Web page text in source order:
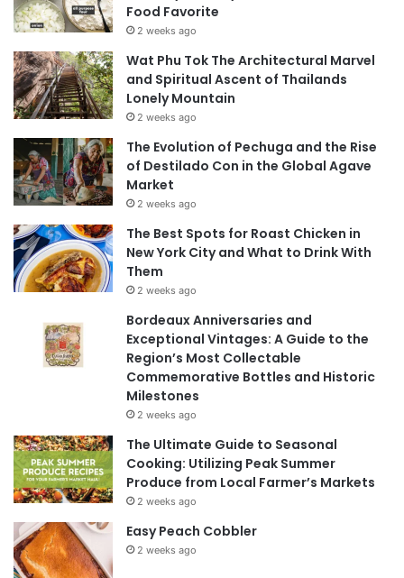
Food Favorite
2 weeks ago
Wat Phu Tok The Architectural Marvel
and Spiritual Ascent of Thailands
Lonely Mountain
2 weeks ago
The Evolution of Pechuga and the Rise
of Destilado Con in the Global Agave
Market
2 weeks ago
The Best Spots for Roast Chicken in
New York City and What to Drink With
Them
2 weeks ago
Bordeaux Anniversaries and
Exceptional Vintages: A Guide to the
Region’s Most Collectable
Commemorative Bottles and Historic
Milestones
2 weeks ago
The Ultimate Guide to Seasonal
Cooking: Utilizing Peak Summer
Produce from Local Farmer’s Markets
2 weeks ago
Easy Peach Cobbler
2 weeks ago